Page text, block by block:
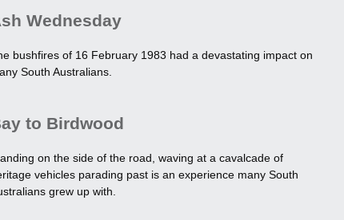
Wednesday
bushfires of 16 February 1983 had a devastating impact on
South Australians.
to Birdwood
on the side of the road, waving at a cavalcade of
vehicles parading past is an experience many South
grew up with.